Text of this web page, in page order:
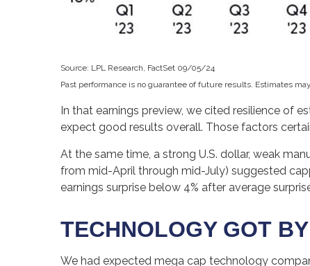
Source: LPL Research, FactSet 09/05/24
Past performance is no guarantee of future results. Estimates
In that earnings preview, we cited resilience of
expect good results overall. Those factors
At the same time, a strong U.S. dollar, weak
from mid-April through mid-July) suggested
earnings surprise below 4% after average
TECHNOLOGY GOT
We had expected mega cap technology